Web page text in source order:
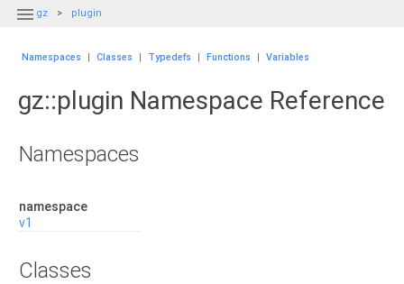
 gz plugin
Namespaces | Classes | Typedefs | Functions | Variables
gz::plugin Namespace Reference
Namespaces
namespace
v1
Classes